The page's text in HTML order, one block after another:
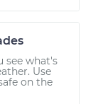
see what's
Use
on the